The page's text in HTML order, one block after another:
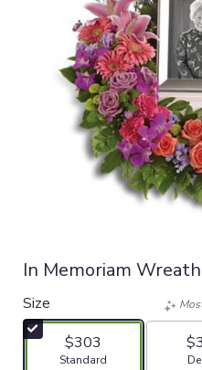
In Memoriam
Size
$303
Arrangement size
Standard